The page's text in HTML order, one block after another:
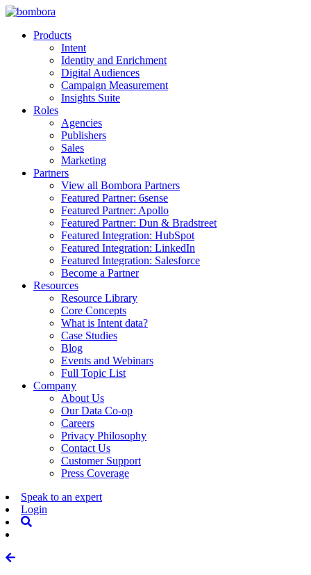
Skip
contentProducts
Intent
Identity and Enrichment
Digital Audiences
Campaign Measurement
Insights Suite
Roles
Agencies
Publishers
Sales
Marketing
Partners
View all Bombora Partners
Featured Partner: 6sense
Featured Partner: Apollo
Featured Partner: Dun & Bradstreet
Featured Integration: HubSpot
Featured Integration: LinkedIn
Featured Integration: Salesforce
Become a Partner
Resources
Resource Library
Core Concepts
What is Intent data?
Case Studies
Blog
Events and Webinars
Full Topic List
Company
About Us
Our Data Co-op
Careers
Privacy Philosophy
Contact Us
Customer Support
Press Coverage
Speak to an expert
Login